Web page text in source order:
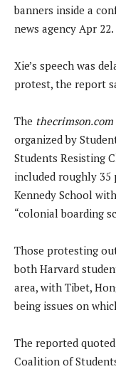
banners inside a
news agency Apr 22.
Xie’s speech was
protest, the report
The thecrimson.com
organized by
Students Resisting
included roughly
Kennedy School
“colonial boarding
Those protesting
both Harvard
area, with Tibet,
being issues on
The reported
Coalition of